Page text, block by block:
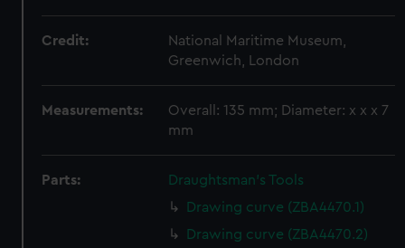
Credit:
National Maritime Museum,
Greenwich, London
Measurements:
Overall: 135 mm; Diameter: x x x 7
mm
Parts:
Draughtsman's Tools
Drawing curve (ZBA4470.1)
Drawing curve (ZBA4470.2)